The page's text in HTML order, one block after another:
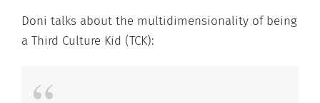
Doni talks about the multidimensionality of being
a Third Culture Kid (TCK):